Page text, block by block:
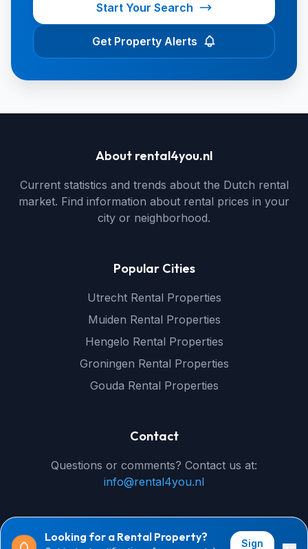
Start Your Search
Get Property Alerts
Looking for a Rental Property? Sign
About rental4you.nl
Current statistics and trends about the Dutch rental
market. Find information about rental prices in your
city or neighborhood.
Popular Cities
Utrecht Rental Properties
Muiden Rental Properties
Hengelo Rental Properties
Groningen Rental Properties
Gouda Rental Properties
Contact
Questions or comments? Contact us at:
info@rental4you.nl